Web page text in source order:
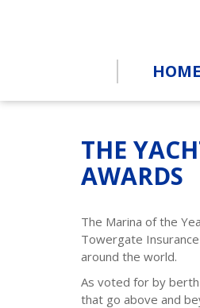
HOME
THE
AWARDS
The Marina of the
Towergate
around the world.
As voted for by
that go above and